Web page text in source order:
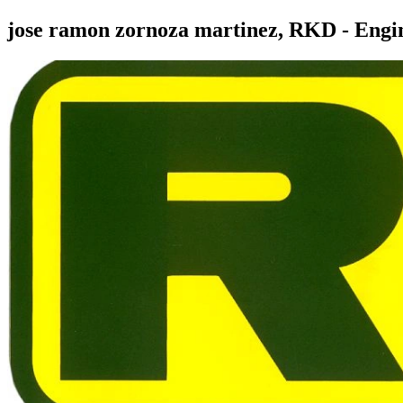
jose ramon zornoza martinez, RKD -